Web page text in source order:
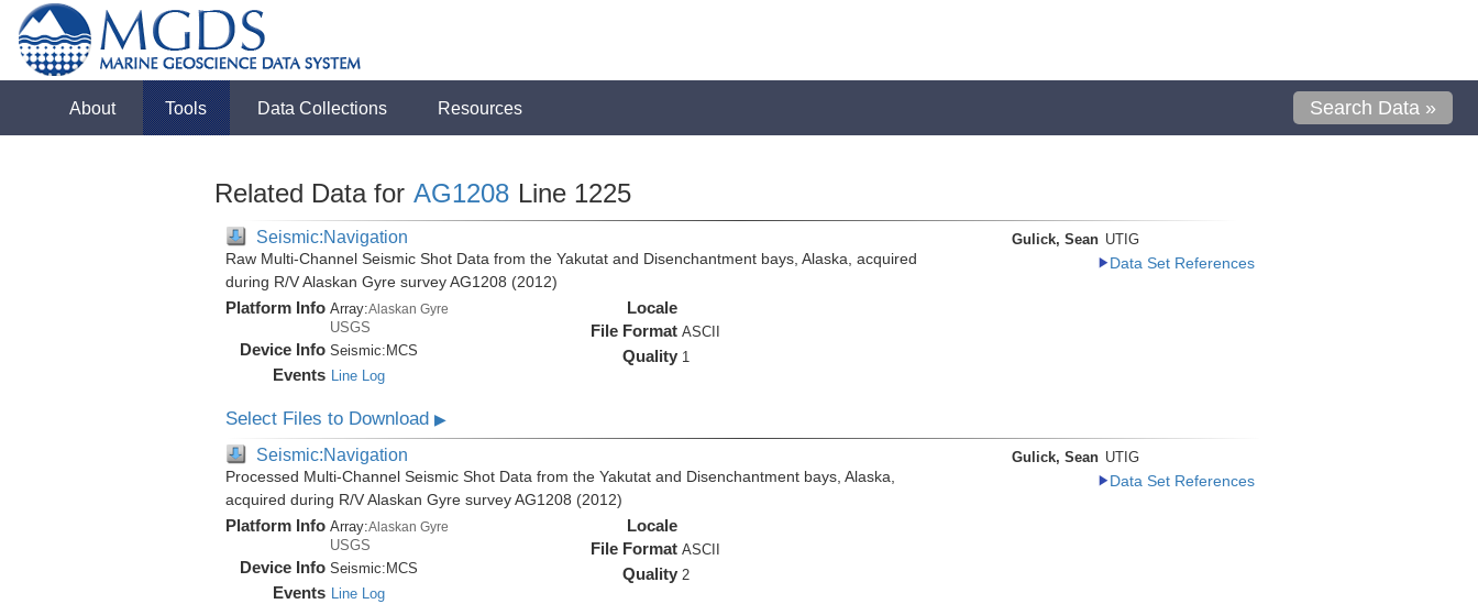
About Tools Data Collections Resources Search Data »
Related Data for AG1208 Line 1225
Seismic:Navigation
Raw Multi-Channel Seismic Shot Data from the Yakutat and Disenchantment bays, Alaska, acquired
during R/V Alaskan Gyre survey AG1208 (2012)
Platform Info Array:Alaskan Gyre
USGS
Device Info Seismic: MCS
Events Line Log
Locale
File Format ASCII
Quality 1
Gulick, Sean UTIG
Data Set References
Select Files to Download ▶
Seismic:Navigation
Processed Multi-Channel Seismic Shot Data from the Yakutat and Disenchantment bays, Alaska,
acquired during R/V Alaskan Gyre survey AG1208 (2012)
Platform Info Array:Alaskan Gyre
USGS
Device Info Seismic: MCS
Events Line Log
Locale
File Format ASCII
Quality 2
Gulick, Sean UTIG
Data Set References